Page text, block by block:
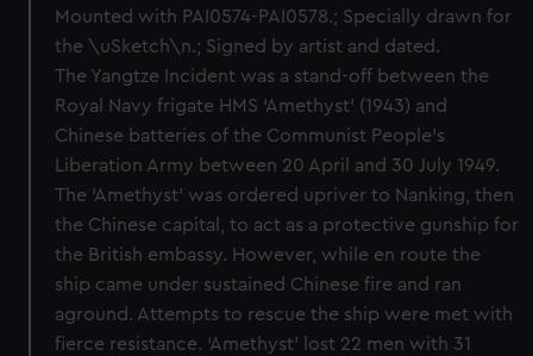
Mounted with PAI0574-PAI0578.; Specially drawn for
the \uSketch\n.; Signed by artist and dated.
The Yangtze Incident was a stand-off between the
Royal Navy frigate HMS ‘Amethyst’ (1943) and
Chinese batteries of the Communist People’s
Liberation Army between 20 April and 30 July 1949.
The ‘Amethyst’ was ordered upriver to Nanking, then
the Chinese capital, to act as a protective gunship for
the British embassy. However, while en route the
ship came under sustained Chinese fire and ran
aground. Attempts to rescue the ship were met with
fierce resistance. ‘Amethyst’ lost 22 men with 31